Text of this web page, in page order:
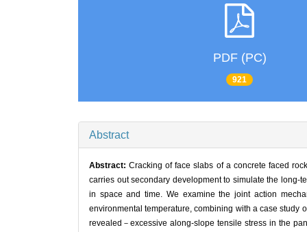
PDF (PC)
921
Abstract
Abstract:Cracking of face slabs of a concrete faced
carries out secondary development to simulate the long-
in space and time. We examine the joint action
environmental temperature, combining with a case study
revealed－excessive along-slope tensile stress in the